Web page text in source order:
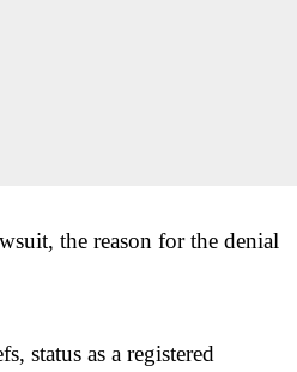
the reason for the denial
status as a registered